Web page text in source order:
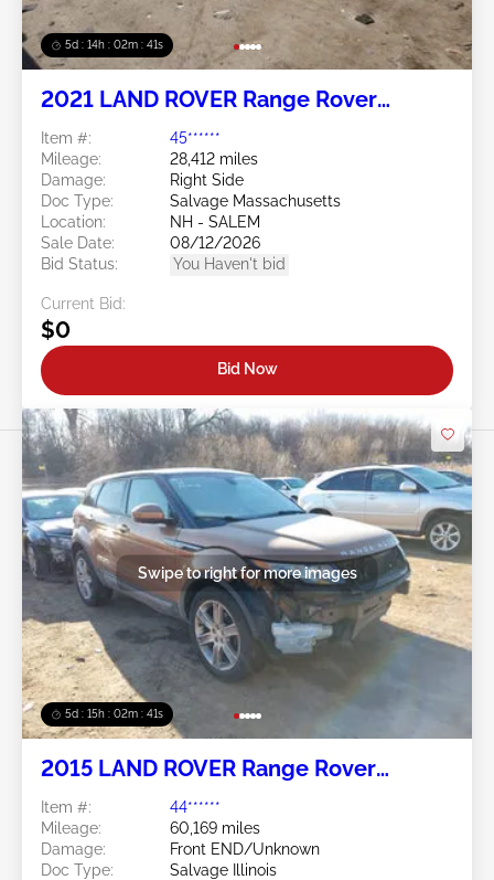
5d : 14h : 02m : 38s
2021 LAND ROVER Range Rover
Item #:
45******
Mileage:
28,412 miles
Damage:
Right Side
Doc Type:
Salvage Massachusetts
Location:
NH - SALEM
Sale Date:
08/12/2026
Bid Status:
You Haven't bid
Current Bid:
$0
Bid Now
5d : 15h : 02m : 38s
Swipe to right for more images
2015 LAND ROVER Range Rover
Item #:
44******
Mileage:
60,169 miles
Damage:
Front END/Unknown
Doc Type:
Salvage Illinois